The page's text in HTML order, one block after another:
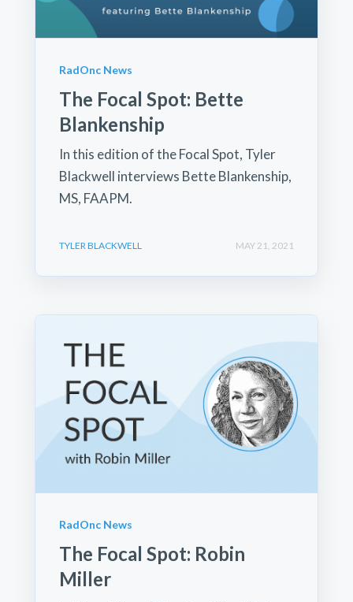
RadOnc News
The Focal Spot: Bette
Blankenship
In this edition of the Focal Spot, Tyler
Blackwell interviews Bette Blankenship,
MS, FAAPM.
TYLER BLACKWELL MAY 21, 2021
RadOnc News
The Focal Spot: Robin
Miller